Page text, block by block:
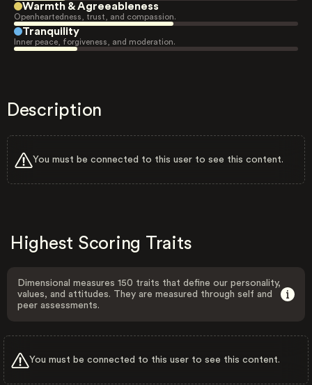
Warmth & Agreeableness
Openheartedness, trust, and compassion.
Tranquility
Inner peace, forgiveness, and moderation.
Description
You must be connected to this user to see this content.
Highest Scoring Traits
Dimensional measures 150 traits that define our personality,
values, and attitudes. They are measured through self and
peer assessments.
You must be connected to this user to see this content.